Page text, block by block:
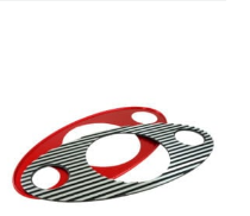
through
£60.00
has
multiple
variants.